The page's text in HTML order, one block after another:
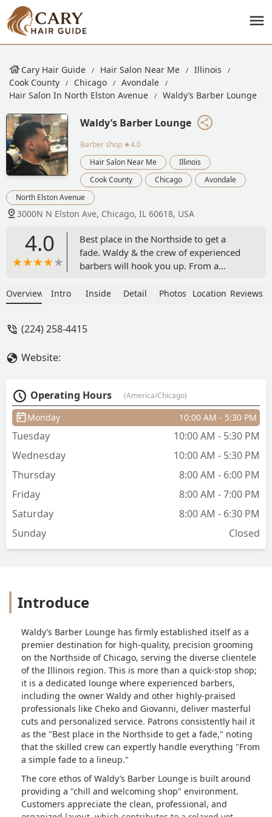
Cary Hair Guide Hair Salon Near Me
Illinois
Cook County
Chicago
Avondale
Hair Salon In North Elston Avenue
Waldy’s Barber Lounge
Waldy’s Barber Lounge
Barber shop ★4.0
Hair Salon Near Me
Illinois
Cook County
Chicago
Avondale
North Elston Avenue
3000N N Elston Ave, Chicago, IL 60618, USA
4.0
Best place in the Northside to get a
fade. Waldy & the crew of experienced
barbers will hook you up. From a
Lui
Overview Intro Inside Detail Photos Location Reviews
(224) 258-4415
Website:
Operating Hours (America/Chicago)
Monday 10:00 AM - 5:30 PM
Tuesday
10:00 AM - 5:30 PM
Wednesday
10:00 AM - 5:30 PM
Thursday
8:00 AM - 6:00 PM
Friday
8:00 AM - 7:00 PM
Saturday
8:00 AM - 6:30 PM
Sunday
Closed
Introduce
Waldy’s Barber Lounge has firmly established itself as a
premier destination for high-quality, precision grooming
on the Northside of Chicago, serving the diverse clientele
of the Illinois region. This is more than a quick-stop shop;
it is a dedicated lounge where experienced barbers,
including the owner Waldy and other highly-praised
professionals like Cheko and Giovanni, deliver masterful
cuts and personalized service. Patrons consistently hail it
as the "Best place in the Northside to get a fade," noting
that the skilled crew can expertly handle everything "From
a simple fade to a lineup."
The core ethos of Waldy’s Barber Lounge is built around
providing a "chill and welcoming shop" environment.
Customers appreciate the clean, professional, and